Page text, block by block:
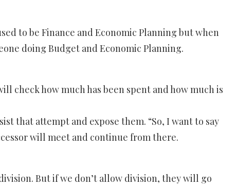
to be Finance and Economic Planning but when
doing Budget and Economic Planning.
check how much has been spent and how much is
that attempt and expose them. “So, I want to say
will meet and continue from there.
But if we don’t allow division, they will go